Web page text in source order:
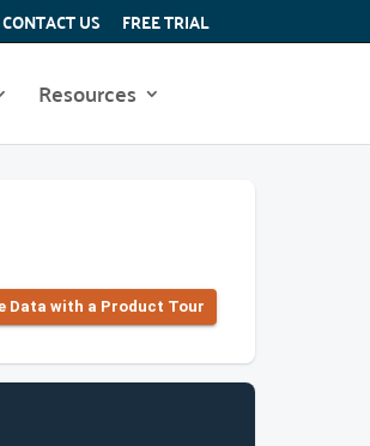
CONTACT US FREE TRIAL
Resources
Data with a Product Tour